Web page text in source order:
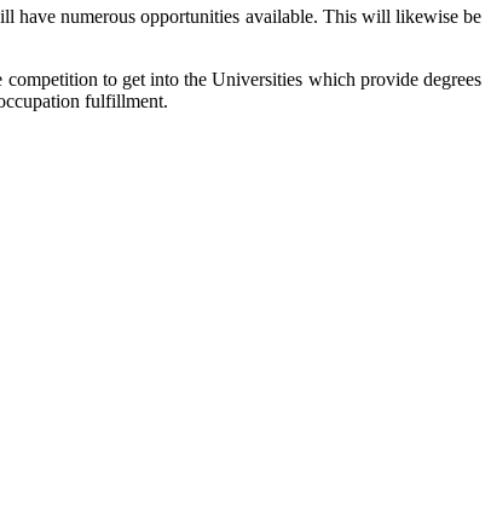
have numerous opportunities available. This will likewise be
to get into the Universities which provide degrees
fulfillment.